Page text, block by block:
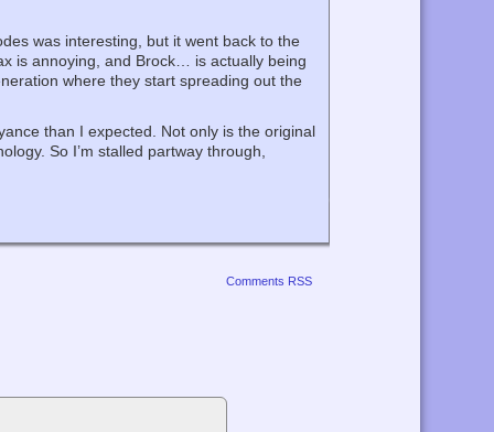
was interesting, but it went back to the
is annoying, and Brock… is actually being
where they start spreading out the
than I expected. Not only is the original
So I’m stalled partway through,
Comments RSS